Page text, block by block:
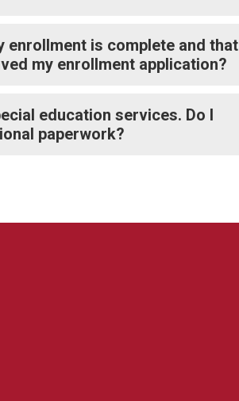
enrollment is complete and that
my enrollment application?
education services. Do I
paperwork?